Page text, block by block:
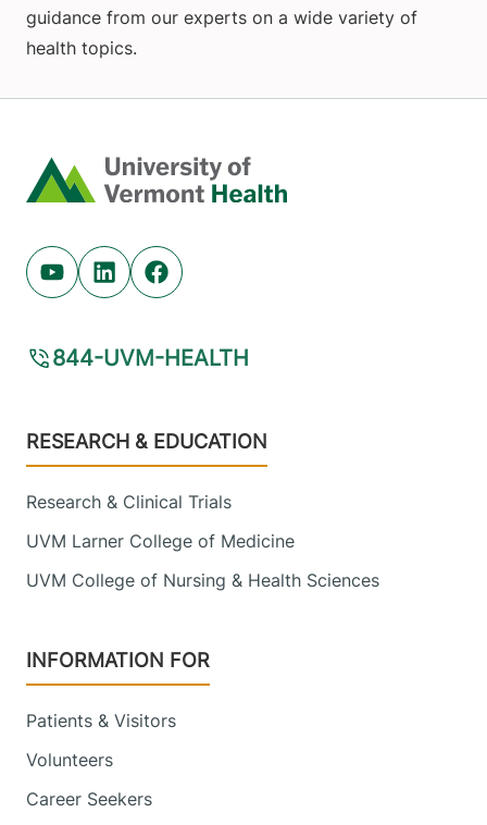
guidance from our experts on a wide variety of
health topics.
Home
Youtube (opens in new tab)
Linkedin (opens in new tab)
Facebook (opens in new tab)
844-UVM-HEALTH
Footer
RESEARCH & EDUCATION
Research & Clinical Trials
UVM Larner College of Medicine
UVM College of Nursing & Health Sciences
INFORMATION FOR
Patients & Visitors
Volunteers
Career Seekers